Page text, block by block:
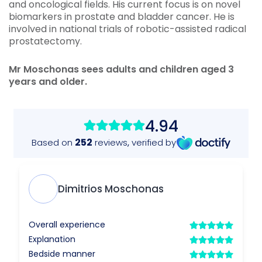
and oncological fields. His current focus is on novel
biomarkers in prostate and bladder cancer. He is
involved in national trials of robotic-assisted radical
prostatectomy.
Mr Moschonas sees adults and children aged 3
years and older.